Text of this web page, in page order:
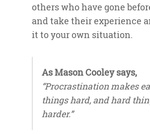
others who have gone
and take their experience
it to your own situation.
As Mason Cooley says,
“Procrastination makes
things hard, and hard
harder.”